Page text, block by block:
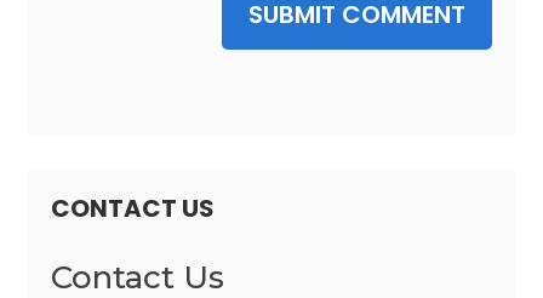
SUBMIT COMMENT
CONTACT US
Contact Us